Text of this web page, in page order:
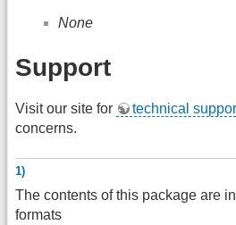
None
Support
Visit our site for technical
concerns.
1)
The contents of this package are in
formats